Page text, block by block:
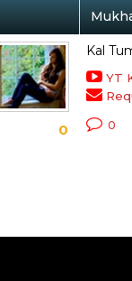
0
Kal
YT
0